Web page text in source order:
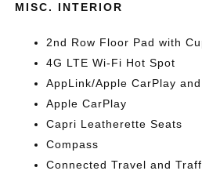
MISC. INTERIOR
2nd Row Floor Pad with
4G LTE Wi-Fi Hot Spot
AppLink/Apple CarPlay
Apple CarPlay
Capri Leatherette Seats
Compass
Connected Travel and